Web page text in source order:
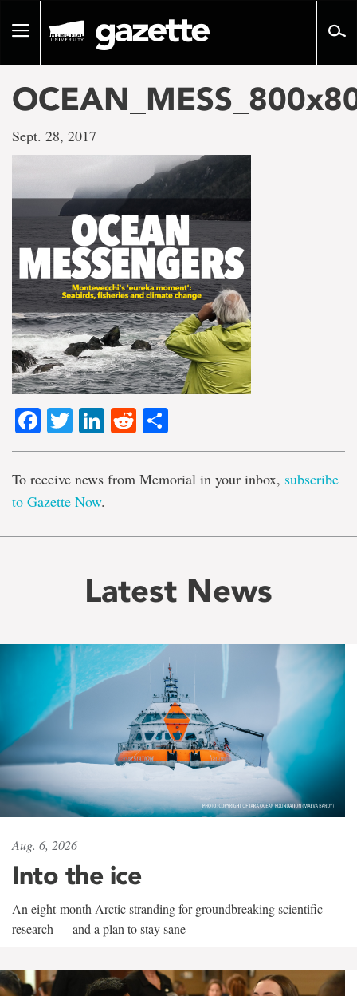
pageToggle
Sept. 28, 2017
Facebook
TwitterLinkedIn
Reddit
To receive news from Memorial in your inbox, subscribe
to Gazette Now.
Latest News
Aug. 6, 2026
Into the ice
An eight-month Arctic stranding for groundbreaking scientific
research — and a plan to stay sane